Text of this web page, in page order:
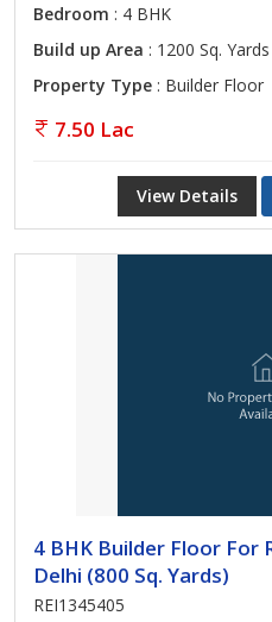
Bedroom : 4 BHK
Build up Area : 1200 Sq. Yards
Property Type : Builder Floor
7.50 Lac
View Details
4 BHK Builder Floor For
Delhi (800 Sq. Yards)
REI1345405